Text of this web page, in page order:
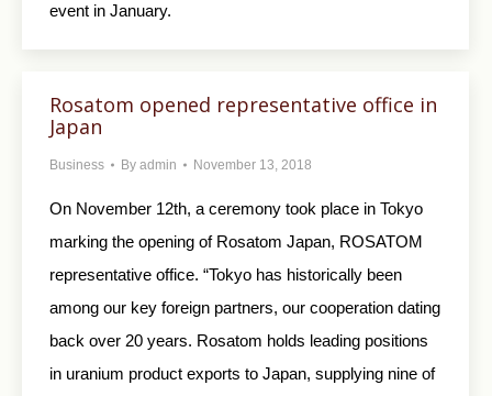
event in January.
Rosatom opened representative office in
Japan
Business By admin November 13, 2018
On November 12th, a ceremony took place in Tokyo
marking the opening of Rosatom Japan, ROSATOM
representative office. “Tokyo has historically been
among our key foreign partners, our cooperation dating
back over 20 years. Rosatom holds leading positions
in uranium product exports to Japan, supplying nine of